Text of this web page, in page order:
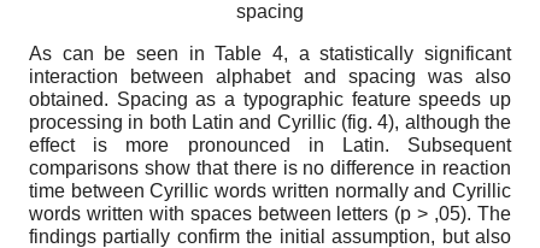
spacing
As can be seen in Table 4, a statistically significant
interaction between alphabet and spacing was also
obtained. Spacing as a typographic feature speeds up
processing in both Latin and Cyrillic (fig. 4), although the
effect is more pronounced in Latin. Subsequent
comparisons show that there is no difference in reaction
time between Cyrillic words written normally and Cyrillic
words written with spaces between letters (p > ,05). The
findings partially confirm the initial assumption, but also